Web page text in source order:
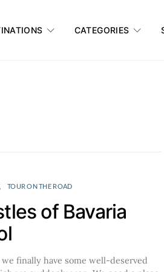
CATEGORIES
TOUR ON THE ROAD
of Bavaria
we finally have some well-deserved